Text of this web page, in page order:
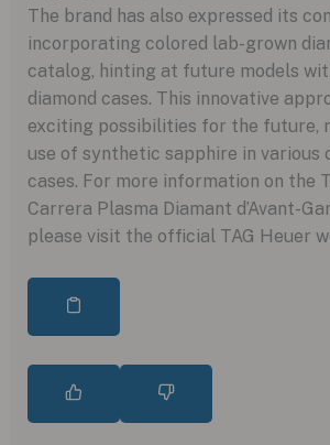
The brand has also expressed its
incorporating colored lab-grown
catalog, hinting at future models
diamond cases. This innovative
exciting possibilities for the future,
use of synthetic sapphire in various
cases. For more information on the
Carrera Plasma Diamant d’Avant-
please visit the official TAG Heuer